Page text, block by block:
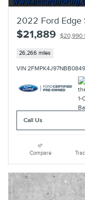
2022 Ford Edge
$21,889 $20,990
26,266 miles
VIN
Call Us
Compare